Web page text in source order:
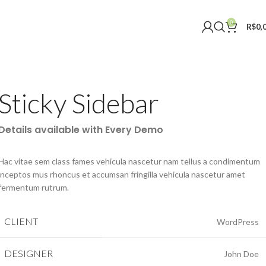
0 R$
Sidebar
available with Every Demo
vitae sem class fames vehicula nascetur nam tellus a condimentum
mus rhoncus et accumsan fringilla vehicula nascetur amet
rutrum.
CLIENT WordPress
DESIGNER John Doe